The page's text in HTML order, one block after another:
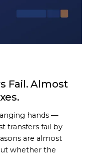
Fail. Almost
hands —
transfers fail by
are almost
whether the